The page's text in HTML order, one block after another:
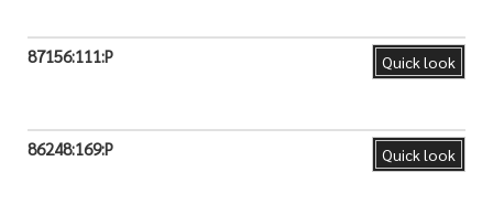
Quick look
87156:111:P
Quick look
86248:169:P